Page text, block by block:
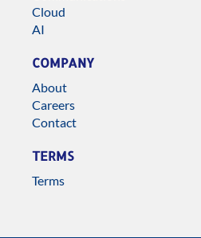
Cloud
AI
COMPANY
About
Careers
Contact
TERMS
Terms